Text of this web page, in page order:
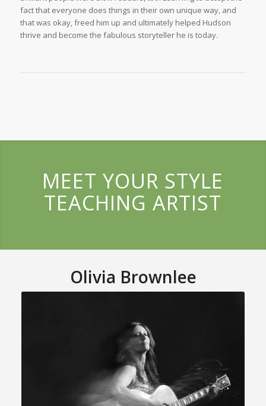
fact that everyone does things in their own unique way, and
that was okay, freed him up and ultimately helped Hudson
thrive and become the fabulous storyteller he is today.
MEET YOUR STYLE
TEACHING ARTIST
Olivia Brownlee